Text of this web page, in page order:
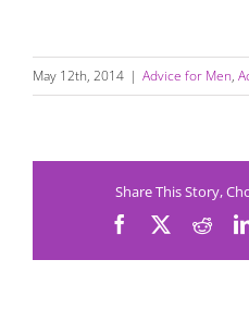
May 12th, 2014 | Advice for Men,
Share This Story,
Facebook